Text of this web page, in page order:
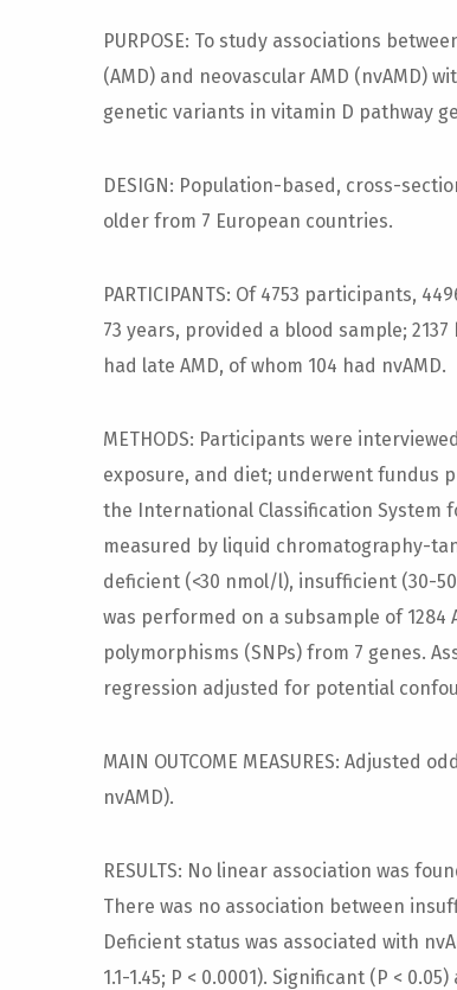
PURPOSE: To study associations
(AMD) and neovascular AMD (nvAMD)
genetic variants in vitamin D pathway
DESIGN: Population-based, cross-
older from 7 European countries.
PARTICIPANTS: Of 4753 participants,
73 years, provided a blood sample;
had late AMD, of whom 104 had nvAMD.
METHODS: Participants were
exposure, and diet; underwent fundus
the International Classification System
measured by liquid chromatography-
deficient (<30 nmol/l), insufficient (30-
was performed on a subsample of
polymorphisms (SNPs) from 7 genes.
regression adjusted for potential
MAIN OUTCOME MEASURES: Adjusted
nvAMD).
RESULTS: No linear association was
There was no association between
Deficient status was associated with
1.1-1.45; P < 0.0001). Significant (P <